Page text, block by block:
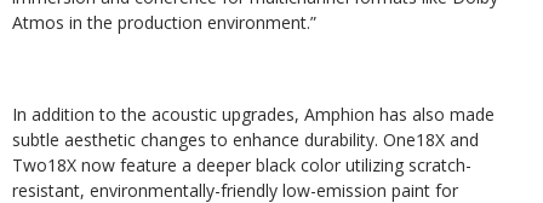
Atmos in the production environment.”
In addition to the acoustic upgrades, Amphion has also made
subtle aesthetic changes to enhance durability. One18X and
Two18X now feature a deeper black color utilizing scratch-
resistant, environmentally-friendly low-emission paint for